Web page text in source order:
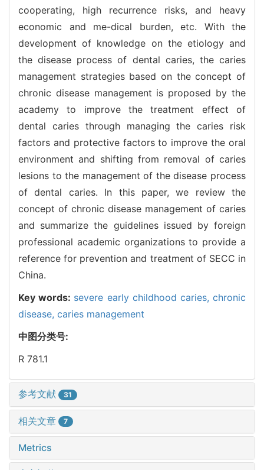
cooperating, high recurrence risks, and heavy
economic and me-dical burden, etc. With the
development of knowledge on the etiology and
the disease process of dental caries, the caries
management strategies based on the concept of
chronic disease management is proposed by the
academy to improve the treatment effect of
dental caries through managing the caries risk
factors and protective factors to improve the oral
environment and shifting from removal of caries
lesions to the management of the disease process
of dental caries. In this paper, we review the
concept of chronic disease management of caries
and summarize the guidelines issued by foreign
professional academic organizations to provide a
reference for prevention and treatment of SECC in
China.
Key words: severe early childhood caries,chronic
disease, caries management
中图分类号:
R 781.1
参考文献 31
相关文章 7
Metrics